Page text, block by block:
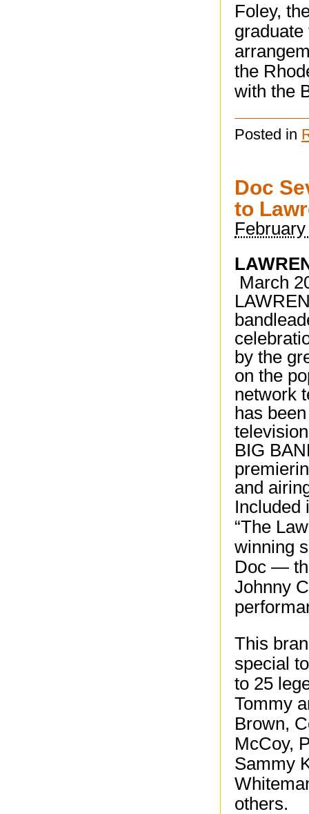
Foley,
the
with the
Posted in
Doc
to
March
by the
on the
network
has
BIG
and
Included
“The
winning
Doc —
Johnny
This
special
to 25
Tommy
Brown,
McCoy,
Sammy
others.